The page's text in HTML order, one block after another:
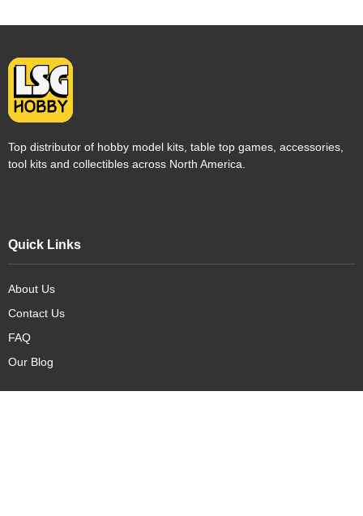
Top distributor of hobby model kits, table top games, accessories,
tool kits and collectibles across North America.
Quick Links
About Us
Contact Us
FAQ
Our Blog